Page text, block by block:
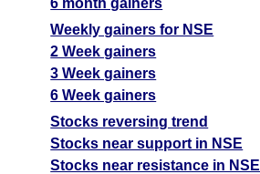
Weekly gainers for NSE
2 Week gainers
3 Week gainers
6 Week gainers
Stocks reversing trend
Stocks near support in NSE
Stocks near resistance in NSE